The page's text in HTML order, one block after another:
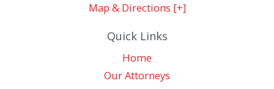
Map & Directions [+]
Quick Links
Home
Our Attorneys